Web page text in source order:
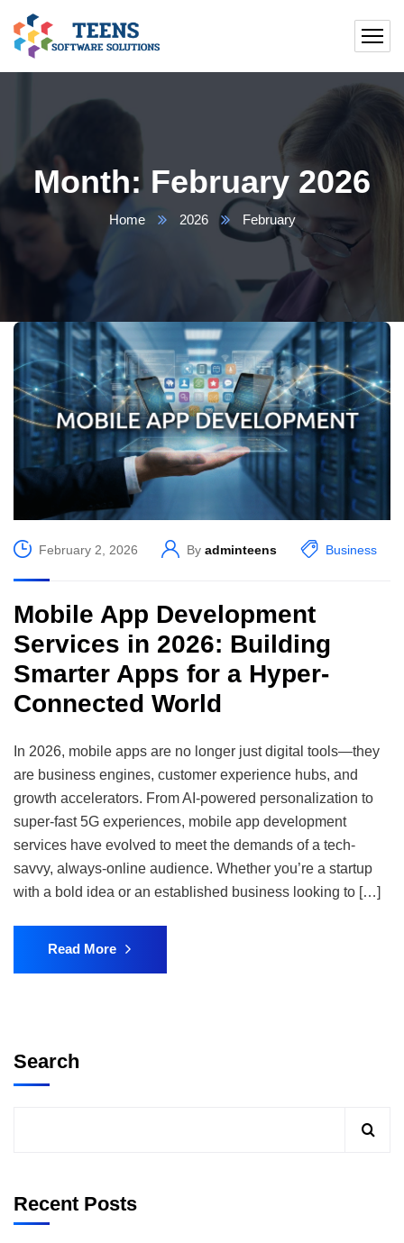
Month: February 2026
Home 2026 February
February 2, 2026 By adminteens Business
Mobile App Development
Services in 2026: Building
Smarter Apps for a Hyper-
Connected World
In 2026, mobile apps are no longer just digital tools—they
are business engines, customer experience hubs, and
growth accelerators. From AI-powered personalization to
super-fast 5G experiences, mobile app development
services have evolved to meet the demands of a tech-
savvy, always-online audience. Whether you’re a startup
with a bold idea or an established business looking to […]
Read More
Search
Recent Posts